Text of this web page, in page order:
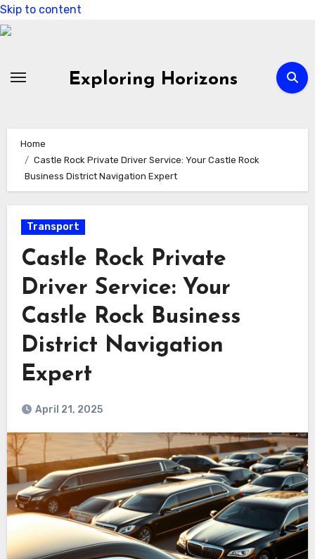
Skip to content
Exploring Horizons
Home
Castle Rock Private Driver Service: Your Castle Rock
Business District Navigation Expert
Transport
Castle Rock Private
Driver Service: Your
Castle Rock Business
District Navigation
Expert
April 21, 2025